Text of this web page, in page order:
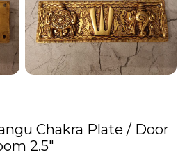
Chakra Plate / Door
2.5″